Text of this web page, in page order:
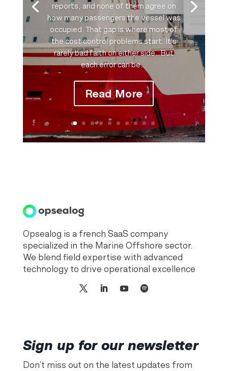
reports, and none of them agree on
how many passengers the vessel was
occupied. That gap is where most of
the cost control problems start. It's
rarely bad faith on either side…But
each error can be...
Read More
Opsealog is a french SaaS company
specialized in the Marine Offshore sector.
We blend field expertise with advanced
technology to drive operational excellence
Sign up for our newsletter
Don’t miss out on the latest updates from